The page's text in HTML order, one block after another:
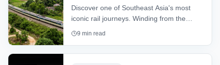
Kelantan (KTM Intercity)
Discover one of Southeast Asia's most
iconic rail journeys. Winding from the
southern hub of Gemas to Tumpat near
9 min read